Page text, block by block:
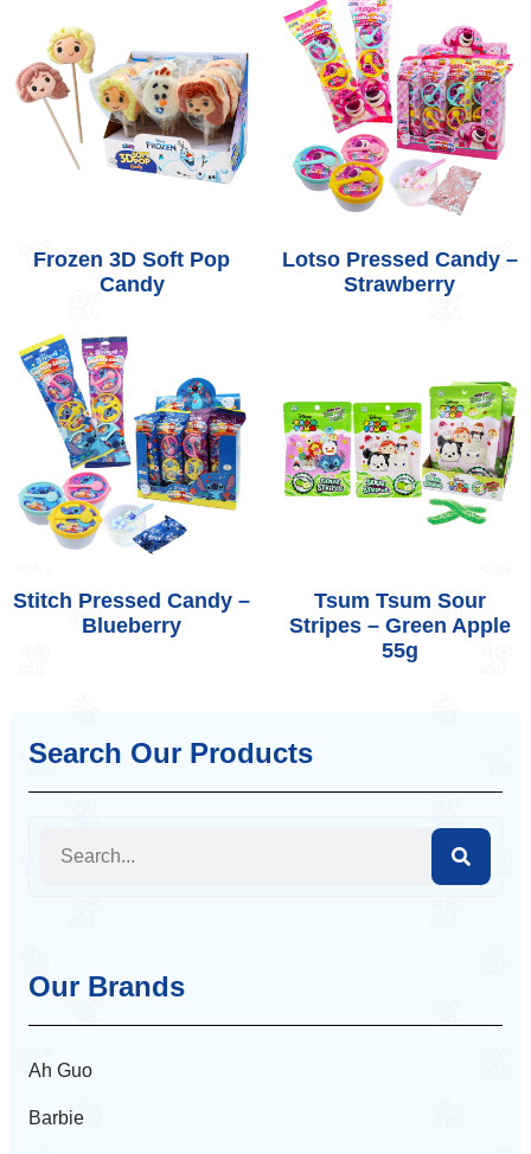
Search Our Products
Our Brands
Ah Guo
Barbie
Frozen 3D Soft Pop
Candy
Lotso Pressed Candy –
Strawberry
Stitch Pressed Candy –
Blueberry
Tsum Tsum Sour
Stripes – Green Apple
55g